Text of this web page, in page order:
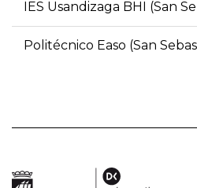
IES Usandizaga BHI (San
Politécnico Easo (San